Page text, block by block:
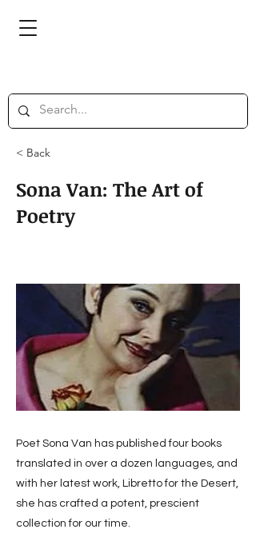
< Back
Sona Van: The Art of
Poetry
Poet Sona Van has published four books
translated in over a dozen languages, and
with her latest work, Libretto for the Desert,
she has crafted a potent, prescient
collection for our time.